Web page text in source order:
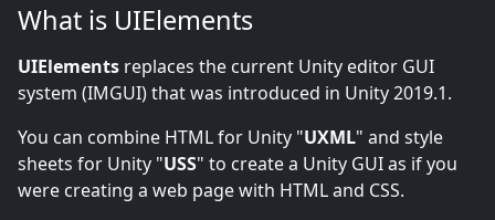
What is UIElements
UIElements replaces the current Unity editor GUI
system (IMGUI) that was introduced in Unity 2019.1.
You can combine HTML for Unity "UXML" and style
sheets for Unity "USS" to create a Unity GUI as if you
were creating a web page with HTML and CSS.